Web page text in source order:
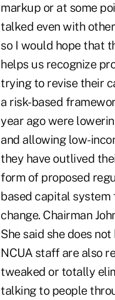
markup or at some
talked even with
so I would hope that
helps us recognize
trying to revise their
a risk-based
year ago were
and allowing low-
they have outlived
form of proposed
based capital
change. Chairman
She said she does
NCUA staff are also
tweaked or totally
talking to people